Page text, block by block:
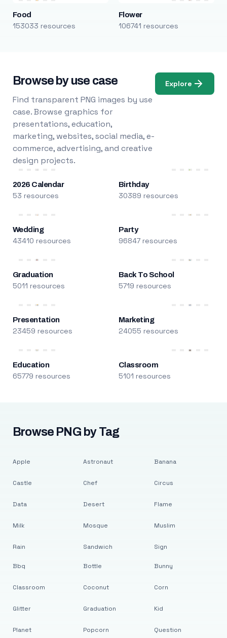
Food
153033 resources
Flower
106741 resources
Browse by use case
Find transparent PNG images by use
case. Browse graphics for
presentations, education,
marketing, websites, social media, e-
commerce, advertising, and creative
design projects.
Explore
2026 Calendar
53 resources
Birthday
30389 resources
Wedding
43410 resources
Party
96847 resources
Graduation
5011 resources
Back To School
5719 resources
Presentation
23459 resources
Marketing
24055 resources
Education
65779 resources
Classroom
5101 resources
Browse PNG by Tag
Apple
Castle
Data
Milk
Rain
Astronaut
Chef
Desert
Mosque
Sandwich
Banana
Circus
Flame
Muslim
Sign
Bbq
Classroom
Glitter
Planet
Bottle
Coconut
Graduation
Popcorn
Bunny
Corn
Kid
Question